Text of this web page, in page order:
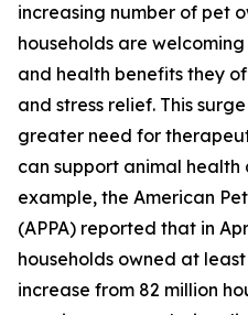
increasing number of pet
households are
and health benefits they
and stress relief. This
greater need for
can support animal health
example, the American
(APPA) reported that in
households owned at
increase from 82 million